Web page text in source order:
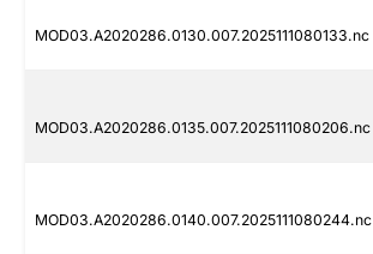
MOD03.A2020286.0130.007.2025111080133.nc
MOD03.A2020286.0135.007.2025111080206.nc
MOD03.A2020286.0140.007.2025111080244.nc